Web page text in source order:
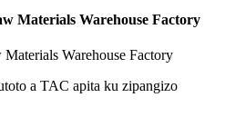
Materials Warehouse Factory
Warehouse Factory